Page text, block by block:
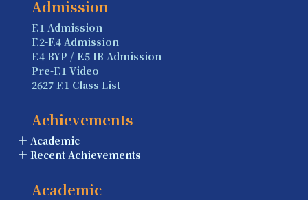
Admission
F.1 Admission
F.2-F.4 Admission
F.4 BYP / F.5 IB Admission
Pre-F.1 Video
2627 F.1 Class List
Achievements
Academic
Recent Achievements
Academic